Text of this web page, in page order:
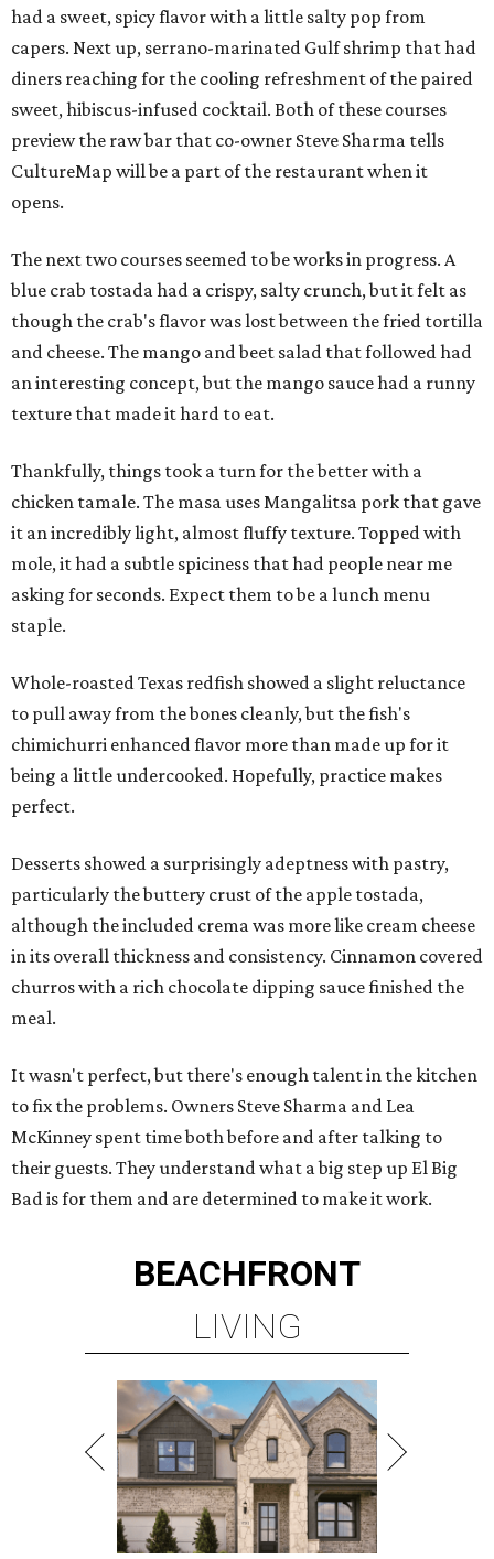
had a sweet, spicy flavor with a little salty pop from
capers. Next up, serrano-marinated Gulf shrimp that had
diners reaching for the cooling refreshment of the paired
sweet, hibiscus-infused cocktail. Both of these courses
preview the raw bar that co-owner Steve Sharma tells
CultureMap will be a part of the restaurant when it
opens.
The next two courses seemed to be works in progress. A
blue crab tostada had a crispy, salty crunch, but it felt as
though the crab's flavor was lost between the fried tortilla
and cheese. The mango and beet salad that followed had
an interesting concept, but the mango sauce had a runny
texture that made it hard to eat.
Thankfully, things took a turn for the better with a
chicken tamale. The masa uses Mangalitsa pork that gave
it an incredibly light, almost fluffy texture. Topped with
mole, it had a subtle spiciness that had people near me
asking for seconds. Expect them to be a lunch menu
staple.
Whole-roasted Texas redfish showed a slight reluctance
to pull away from the bones cleanly, but the fish's
chimichurri enhanced flavor more than made up for it
being a little undercooked. Hopefully, practice makes
perfect.
Desserts showed a surprisingly adeptness with pastry,
particularly the buttery crust of the apple tostada,
although the included crema was more like cream cheese
in its overall thickness and consistency. Cinnamon covered
churros with a rich chocolate dipping sauce finished the
meal.
It wasn't perfect, but there's enough talent in the kitchen
to fix the problems. Owners Steve Sharma and Lea
McKinney spent time both before and after talking to
their guests. They understand what a big step up El Big
Bad is for them and are determined to make it work.
BEACHFRONT
LIVING